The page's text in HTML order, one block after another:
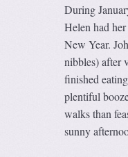
During
Helen had
New Year.
nibbles) after
finished
plentiful
walks than
sunny